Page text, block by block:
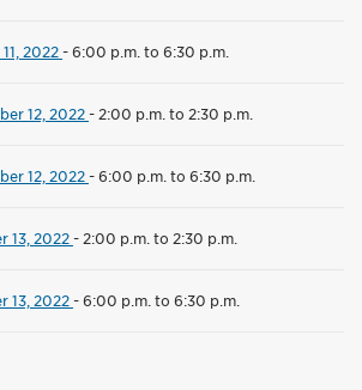
2022-6:00 p.m. to 6:30 p.m.
12, 2022- 2:00 p.m. to 2:30 p.m.
12, 2022-6:00 p.m. to 6:30 p.m.
13, 2022- 2:00 p.m. to 2:30 p.m.
13, 2022-6:00 p.m. to 6:30 p.m.